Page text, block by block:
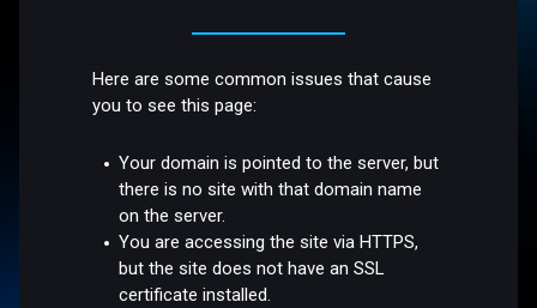
Here are some common issues that cause
you to see this page:
Your domain is pointed to the server, but
there is no site with that domain name
on the server.
You are accessing the site via HTTPS,
but the site does not have an SSL
certificate installed.